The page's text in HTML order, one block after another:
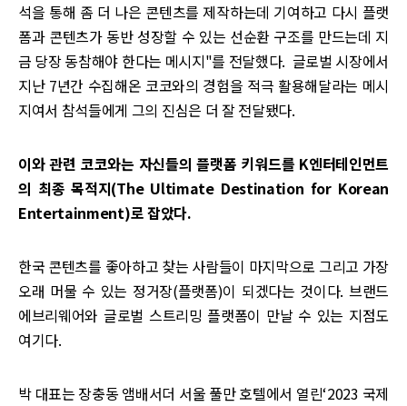
석을 통해 좀 더 나은 콘텐츠를 제작하는데 기여하고 다시 플랫
폼과 콘텐츠가 동반 성장할 수 있는 선순환 구조를 만드는데 지
금 당장 동참해야 한다는 메시지"를 전달했다. 글로벌 시장에서
지난 7년간 수집해온 코코와의 경험을 적극 활용해달라는 메시
지여서 참석들에게 그의 진심은 더 잘 전달됐다.
이와 관련 코코와는 자신들의 플랫폼 키워드를 K엔터테인먼트
의 최종 목적지(The Ultimate Destination for Korean
Entertainment)로 잡았다.
한국 콘텐츠를 좋아하고 찾는 사람들이 마지막으로 그리고 가장
오래 머물 수 있는 정거장(플랫폼)이 되겠다는 것이다. 브랜드
에브리웨어와 글로벌 스트리밍 플랫폼이 만날 수 있는 지점도
여기다.
박 대표는 장충동 앰배서더 서울 풀만 호텔에서 열린‘2023 국제